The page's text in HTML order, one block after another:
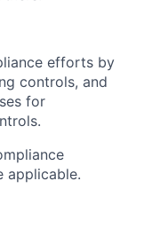
efforts by
controls, and
for
applicable.